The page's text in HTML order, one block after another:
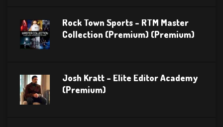
Rock Town Sports – RTM Master
Collection (Premium) (Premium)
Josh Kratt – Elite Editor Academy
(Premium)